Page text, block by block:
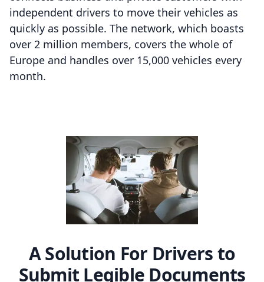
independent drivers to move their vehicles as
quickly as possible. The network, which boasts
over 2 million members, covers the whole of
Europe and handles over 15,000 vehicles every
month.
A Solution For Drivers to
Submit Legible Documents